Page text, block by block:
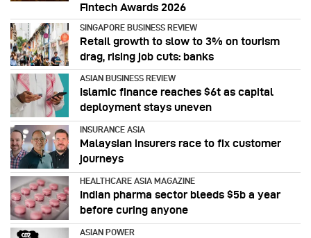
Fintech Awards 2026
SINGAPORE BUSINESS REVIEW
Retail growth to slow to 3% on tourism
drag, rising job cuts: banks
ASIAN BUSINESS REVIEW
Islamic finance reaches $6t as capital
deployment stays uneven
INSURANCE ASIA
Malaysian insurers race to fix customer
journeys
HEALTHCARE ASIA MAGAZINE
Indian pharma sector bleeds $5b a year
before curing anyone
ASIAN POWER